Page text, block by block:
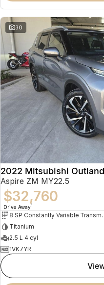
30
2022 Mitsubishi
Aspire ZM MY22.5
$32,760
Drive Away1
8 SP
Titanium
2.5 L 4 cyl
1VK7YR